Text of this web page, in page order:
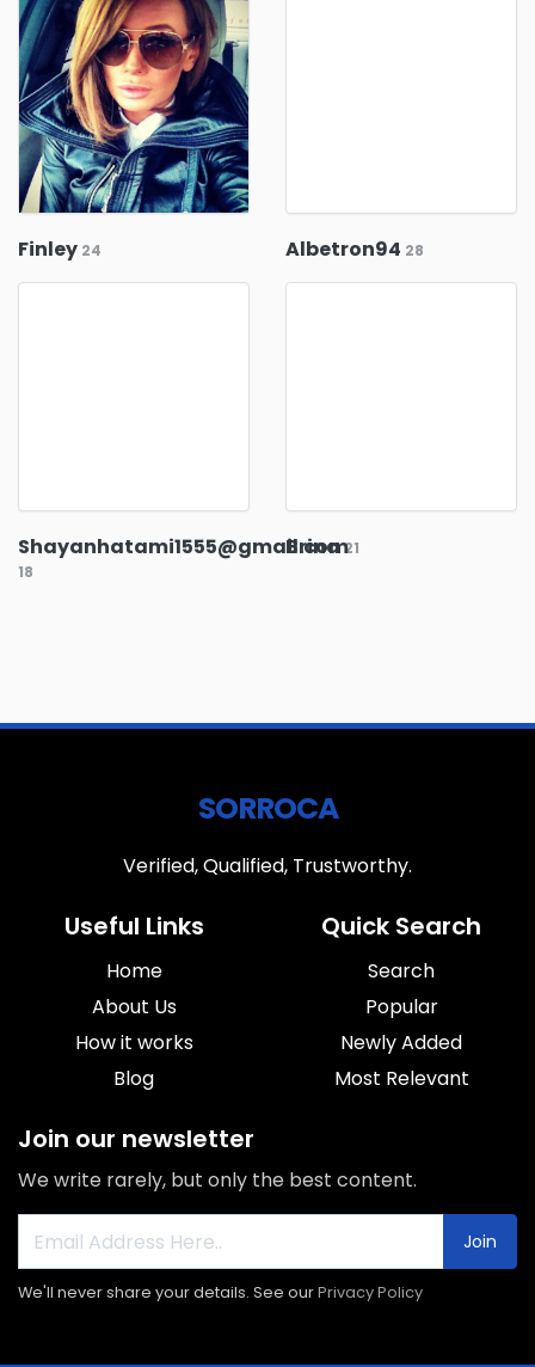
Finley 24 Albetron94 28
Shayanhatami1555@gmail.com
18
Brina21
SORROCA
Verified, Qualified, Trustworthy.
Useful Links
Home
About Us
How it works
Blog
Quick Search
Search
Popular
Newly Added
Most Relevant
Join our newsletter
We write rarely, but only the best content.
Join
We'll never share your details. See ourPrivacy Policy